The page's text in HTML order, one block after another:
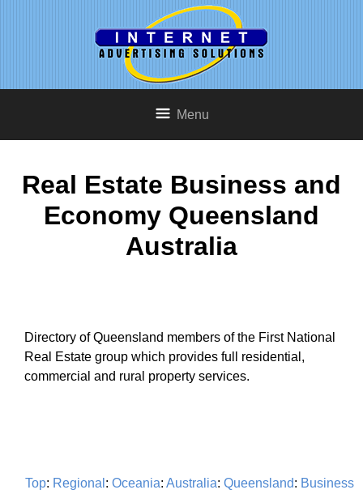
Menu
Real Estate Business and
Economy Queensland
Australia
Directory of Queensland members of the First National
Real Estate group which provides full residential,
commercial and rural property services.
Top: Regional : Oceania: Australia: Queensland: Business